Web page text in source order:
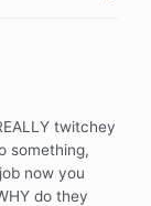
twitchey
something,
now you
do they